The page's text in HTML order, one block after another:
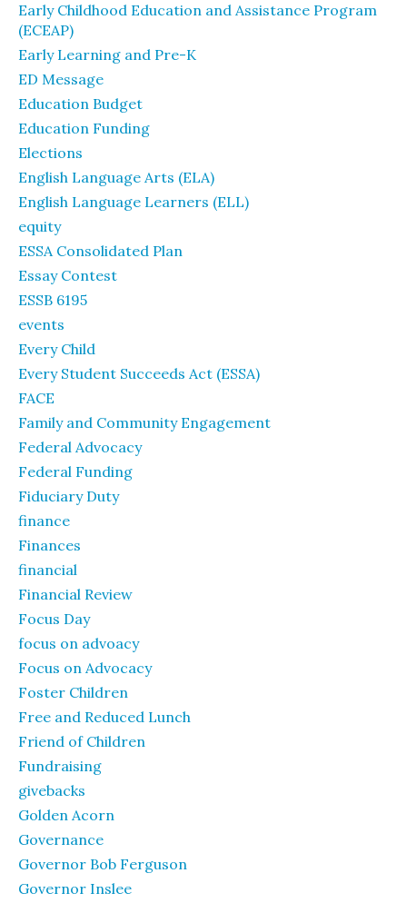
Early Childhood Education and Assistance Program
(ECEAP)
Early Learning and Pre-K
ED Message
Education Budget
Education Funding
Elections
English Language Arts (ELA)
English Language Learners (ELL)
equity
ESSA Consolidated Plan
Essay Contest
ESSB 6195
events
Every Child
Every Student Succeeds Act (ESSA)
FACE
Family and Community Engagement
Federal Advocacy
Federal Funding
Fiduciary Duty
finance
Finances
financial
Financial Review
Focus Day
focus on advoacy
Focus on Advocacy
Foster Children
Free and Reduced Lunch
Friend of Children
Fundraising
givebacks
Golden Acorn
Governance
Governor Bob Ferguson
Governor Inslee